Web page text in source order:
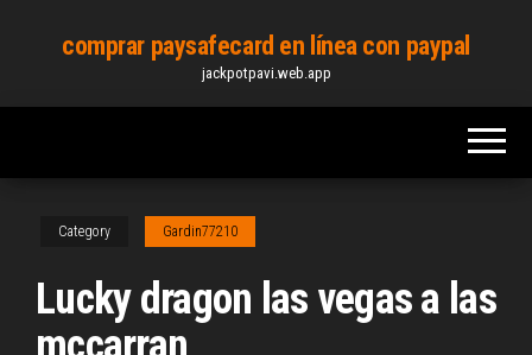
content
comprar paysafecard en línea con paypal
jackpotpavi.web.app
Category Gardin77210
Lucky dragon las vegas a las